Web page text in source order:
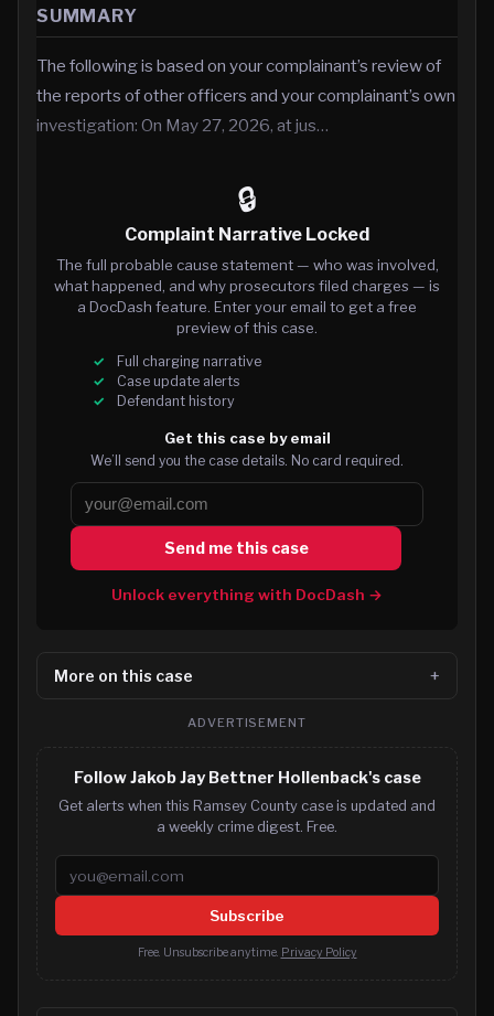
SUMMARY
The following is based on your complainant’s review of
the reports of other officers and your complainant’s own
investigation: On May 27, 2026, at jus…
🔒
Complaint Narrative Locked
The full probable cause statement — who was involved,
what happened, and why prosecutors filed charges — is
a DocDash feature. Enter your email to get a free
preview of this case.
Full charging narrative
Case update alerts
Defendant history
Get this case by email
We’ll send you the case details. No card required.
Send me this case
Unlock everything with DocDash →
More on this case
ADVERTISEMENT
Follow Jakob Jay Bettner Hollenback's case
Get alerts when this Ramsey County case is updated and
a weekly crime digest. Free.
Email address
Subscribe
Free. Unsubscribe anytime. Privacy Policy